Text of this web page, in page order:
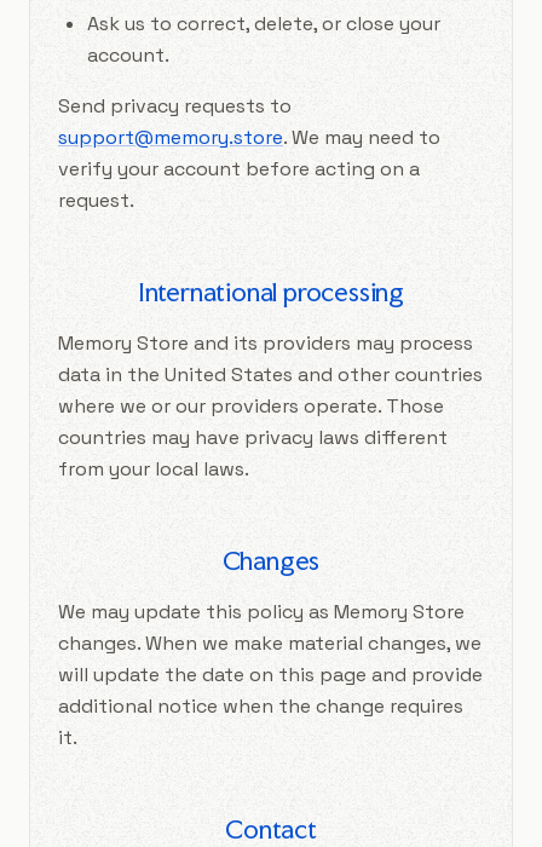
Ask us to correct, delete, or close your
account.
Send privacy requests to
support@memory.store. We may need to
verify your account before acting on a
request.
International processing
Memory Store and its providers may process
data in the United States and other countries
where we or our providers operate. Those
countries may have privacy laws different
from your local laws.
Changes
We may update this policy as Memory Store
changes. When we make material changes, we
will update the date on this page and provide
additional notice when the change requires
it.
Contact